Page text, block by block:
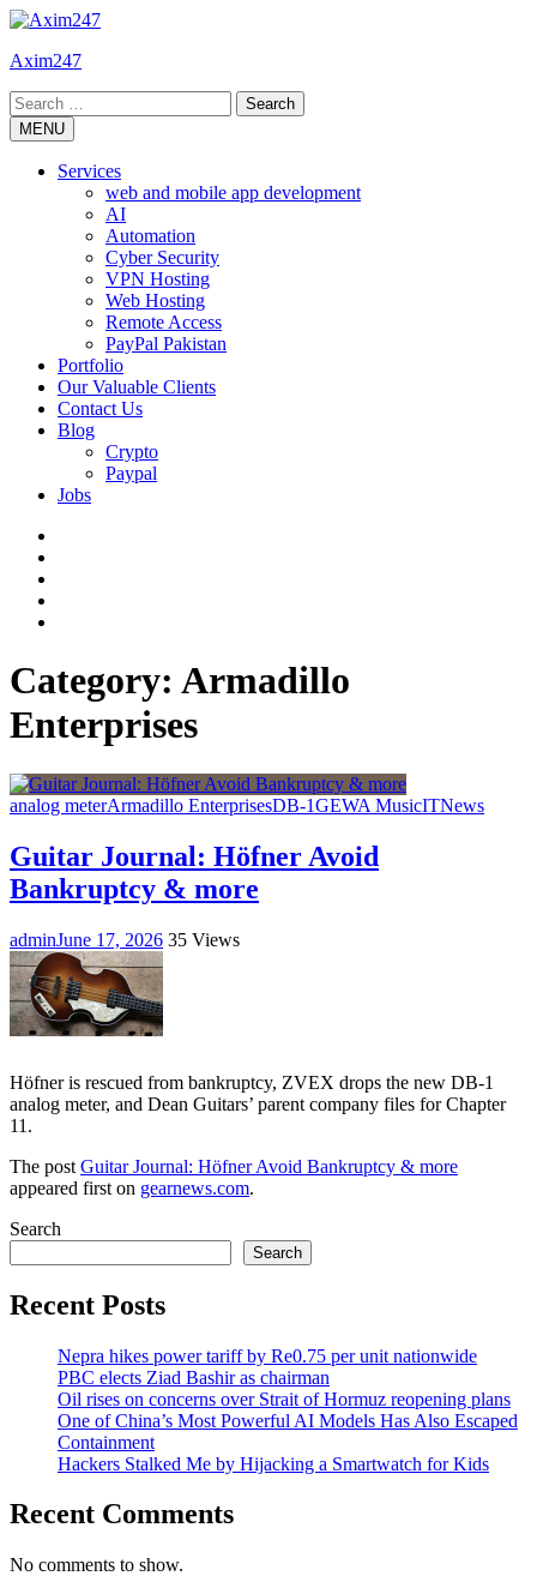
Skip
content
Axim247
Search
for:MENU
Services
web and mobile app development
AI
Automation
Cyber Security
VPN Hosting
Web Hosting
Remote Access
PayPal Pakistan
Portfolio
Our Valuable Clients
Contact Us
Blog
Crypto
Paypal
Jobs
Category: Armadillo
Enterprises
analog meterArmadillo EnterprisesDB-1GEWA MusicITNews
Guitar Journal: Höfner Avoid
Bankruptcy & more
adminJune 17, 2026 35 Views
Höfner is rescued from bankruptcy, ZVEX drops the new DB-1
analog meter, and Dean Guitars’ parent company files for Chapter
11.
The post Guitar Journal: Höfner Avoid Bankruptcy & more
appeared first on gearnews.com.
Search
Search
Recent Posts
Nepra hikes power tariff by Re0.75 per unit nationwide
PBC elects Ziad Bashir as chairman
Oil rises on concerns over Strait of Hormuz reopening plans
One of China’s Most Powerful AI Models Has Also Escaped
Containment
Hackers Stalked Me by Hijacking a Smartwatch for Kids
Recent Comments
No comments to show.